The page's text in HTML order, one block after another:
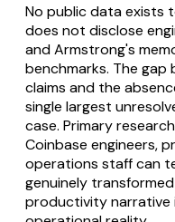
No public data exists
does not disclose
and Armstrong's
benchmarks. The
claims and the
single largest
case. Primary
Coinbase engineers,
operations staff can
genuinely
productivity narrative